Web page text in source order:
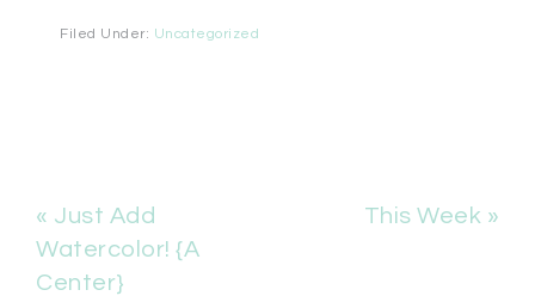
Filed Under: Uncategorized
« Just Add
Watercolor! {A
Center}
This Week »